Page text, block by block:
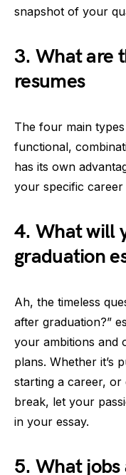
snapshot of your
3. What are
resumes
The four main
functional,
has its own
your specific career
4. What will
graduation
Ah, the timeless
after graduation?”
your ambitions and
plans. Whether it’s
starting a career, or
break, let your
in your essay.
5. What jobs